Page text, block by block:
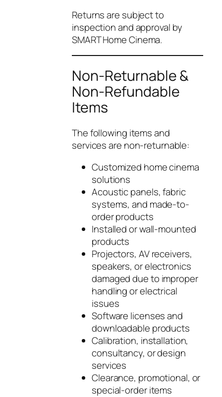
Returns are subject to
inspection and approval by
SMART Home Cinema.
Non-Returnable &
Non-Refundable
Items
The following items and
services are non-returnable:
Customized home cinema
solutions
Acoustic panels, fabric
systems, and made-to-
order products
Installed or wall-mounted
products
Projectors, AV receivers,
speakers, or electronics
damaged due to improper
handling or electrical
issues
Software licenses and
downloadable products
Calibration, installation,
consultancy, or design
services
Clearance, promotional, or
special-order items